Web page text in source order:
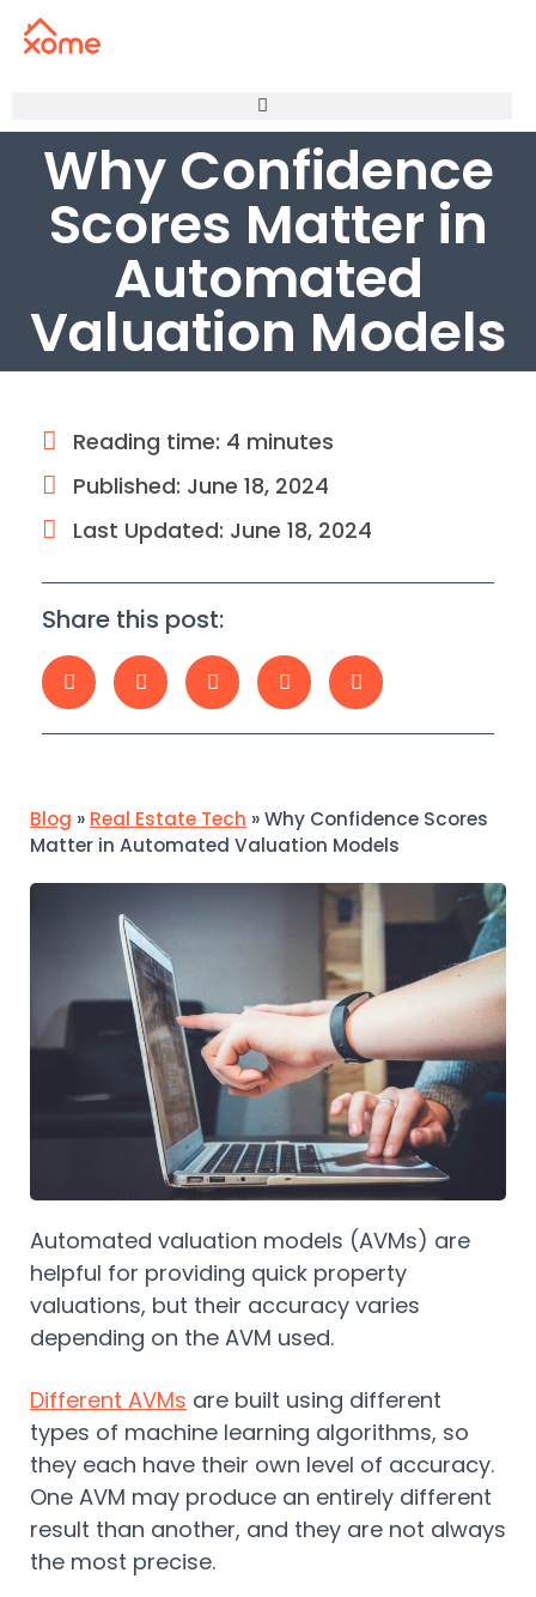
Why Confidence
Scores Matter in
Automated
Valuation Models
Blog » Real Estate Tech »Why Confidence Scores
Matter in Automated Valuation Models
Automated valuation models (AVMs) are
helpful for providing quick property
valuations, but their accuracy varies
depending on the AVM used.
Different AVMs are built using different
types of machine learning algorithms, so
they each have their own level of accuracy.
One AVM may produce an entirely different
result than another, and they are not always
the most precise.
Reading time: 4 minutes
Published: June 18, 2024
Last Updated: June 18, 2024
Share this post: